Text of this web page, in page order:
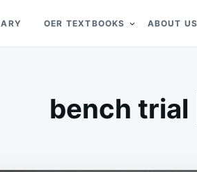
OER TEXTBOOKS ABOUT US
bench